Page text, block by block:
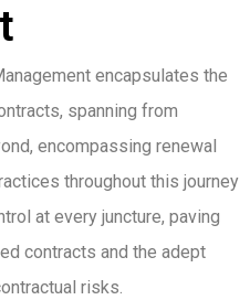
encapsulates the
spanning from
encompassing renewal
throughout this journey
at every juncture, paving
contracts and the adept
risks.